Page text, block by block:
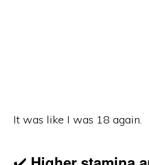
It was like I was 18 again.